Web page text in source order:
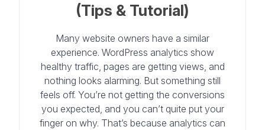
(Tips & Tutorial)
Many website owners have a similar
experience. WordPress analytics show
healthy traffic, pages are getting views, and
nothing looks alarming. But something still
feels off. You’re not getting the conversions
you expected, and you can’t quite put your
finger on why. That’s because analytics can